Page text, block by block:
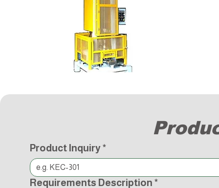
Product Inquiry*
Requirements Description *